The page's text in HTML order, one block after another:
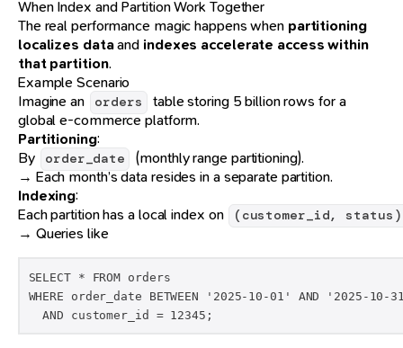
When Index and Partition Work Together
The real performance magic happens when partitioning
localizes dataand indexes accelerate access within
that partition.
Example Scenario
Imagine an
orders
table storing 5 billion rows for a
global e-commerce platform.
Partitioning:
By
order_date
(monthly range partitioning).
→ Each month’s data resides in a separate partition.
Indexing:
Each partition has a local index on
(customer_id,
→ Queries like
SELECT * FROM orders
WHERE order_date BETWEEN '2025-10-01' AND '2025-10-
  AND customer_id = 12345;